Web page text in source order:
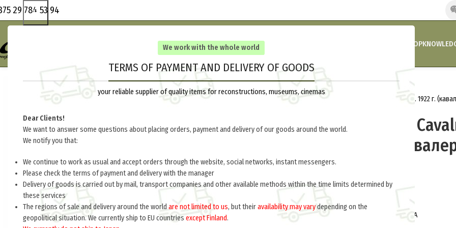
We work with the whole world
TERMS OF PAYMENT AND DELIVERY OF GOODS
your reliable supplier of quality items for reconstructions, museums, cinemas
Dear Clients!
We want to answer some questions about placing orders, payment and delivery of our goods around the world.
We notify you that:
We continue to work as usual and accept orders through the website, social networks, instant messengers.
Please check the terms of payment and delivery with the manager
Delivery of goods is carried out by mail, transport companies and other available methods within the time limits determined by
these services
The regions of sale and delivery around the world are not limited to us, but theiravailability may varydepending on the
geopolitical situation. We currently ship to EU countries except Finland.
29 784 53 94
HOMECOMPANY’S NEWS SHOP
Home
Greatcoat 1922 Cavalry (Шинель обр. 1922 г.
Greatcoat 1922
обр. 1922 г.
027-U
230.0
Can be made for all branches of RKKA